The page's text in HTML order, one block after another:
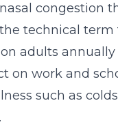
congestion
technical
adults
on work and
such as